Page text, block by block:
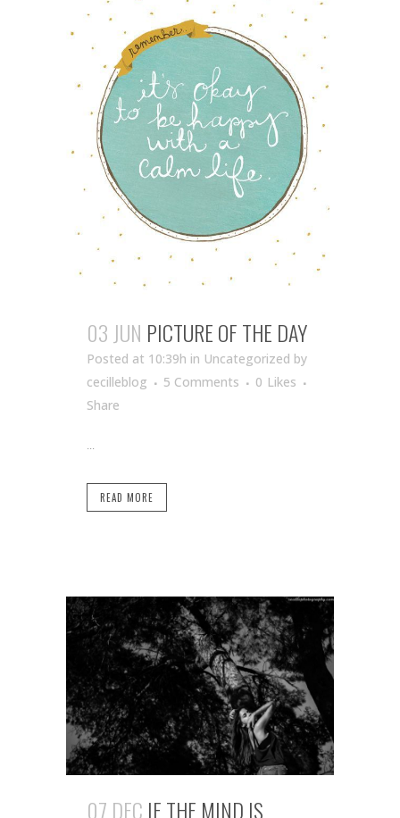
03 JUN PICTURE OF THE DAY
Posted at 10:39h in Uncategorized by
cecilleblog
5 Comments 0 Likes
Share
...
READ MORE
07 DEC IF THE MIND IS